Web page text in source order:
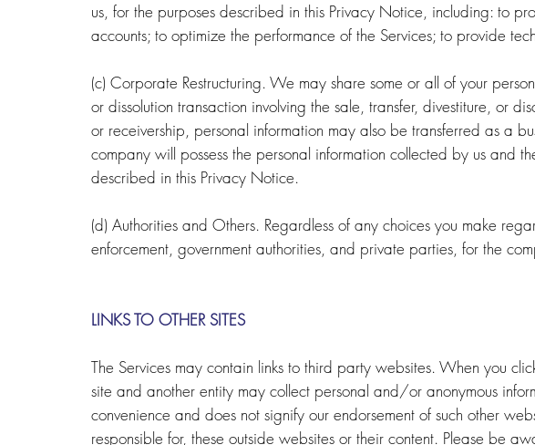
us, for the purposes described in this Privacy Notice, including: to
accounts; to optimize the performance of the Services; to provide
(c) Corporate Restructuring. We may share some or all of your
or dissolution transaction involving the sale, transfer, divestiture, or
or receivership, personal information may also be transferred as a
company will possess the personal information collected by us and
described in this Privacy Notice.
(d) Authorities and Others. Regardless of any choices you make
enforcement, government authorities, and private parties, for the
LINKS TO OTHER SITES
The Services may contain links to third party websites. When you
site and another entity may collect personal and/or anonymous
convenience and does not signify our endorsement of such other
responsible for, these outside websites or their content. Please be